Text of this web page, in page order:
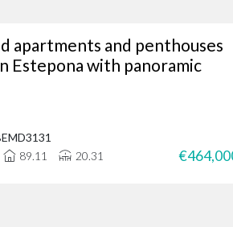
Whether you’re
apartments and penthouses
Estepona with panoramic
89.11 20.31